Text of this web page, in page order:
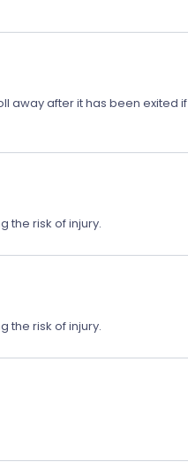
away after it has been exited if
the risk of injury.
the risk of injury.